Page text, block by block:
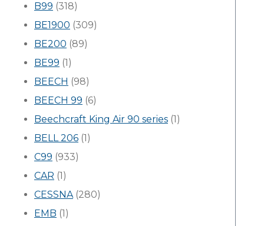
B99 (318)
BE1900 (309)
BE200 (89)
BE99 (1)
BEECH (98)
BEECH 99 (6)
Beechcraft King Air 90 series (1)
BELL 206 (1)
C99 (933)
CAR (1)
CESSNA(280)
EMB (1)